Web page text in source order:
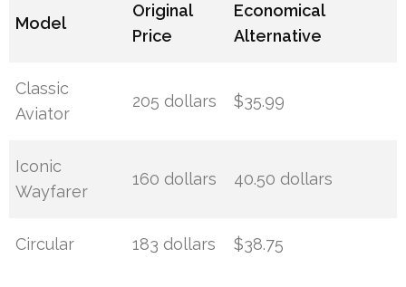
Model
Original
Price
Economical
Alternative
Classic
Aviator
205 dollars $35.99
Iconic
Wayfarer
160 dollars 40.50 dollars
Circular 183 dollars $38.75